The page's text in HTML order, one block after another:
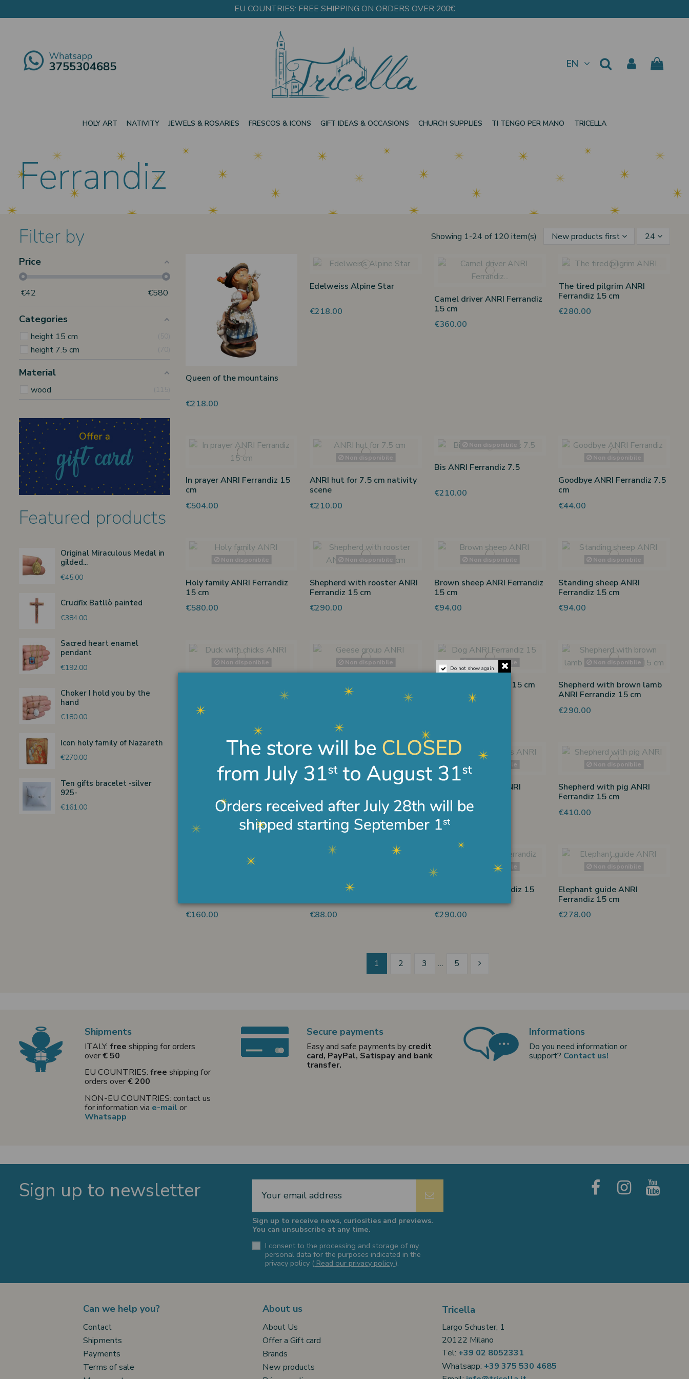
EU COUNTRIES: FREE SHIPPING ON ORDERS OVER 200€
EN
HOLY ART NATIVITY JEWELS & ROSARIES FRESCOS & ICONS GIFT IDEAS & OCCASIONS CHURCH SUPPLIES TI TENGO PER MANO TRICELLA
Ferrandiz
Showing 1-24 of 120 item(s) New products first 24
Queen of the mountains
€218.00
Edelweiss Alpine Star
€218.00
Camel driver ANRI Ferrandiz
15 cm
€360.00
The tired pilgrim ANRI
Ferrandiz 15 cm
€280.00
In prayer ANRI Ferrandiz 15
cm
€504.00
Non disponibile
ANRI hut for 7.5 cm nativity
scene
€210.00
Non disponibile
Bis ANRI Ferrandiz 7.5
€210.00
Non disponibile
Goodbye ANRI Ferrandiz 7.5
cm
€44.00
Non disponibile
Holy family ANRI Ferrandiz
15 cm
€580.00
Non disponibile
Shepherd with rooster ANRI
Ferrandiz 15 cm
€290.00
Non disponibile
Brown sheep ANRI Ferrandiz
15 cm
€94.00
Non disponibile
Standing sheep ANRI
Ferrandiz 15 cm
€94.00
Non disponibile
€122.00
Non disponibile
Geese group ANRI Ferrandiz
Non disponibile
Dog ANRI Ferrandiz 15 cm
Non disponibile
Shepherd with brown lamb
ANRI Ferrandiz 15 cm
€290.00
Non disponibile
ANRI Ferrandiz 15 cm
€380.00
Non disponibile
Shepherd with wood ANRI
€330.00
Non disponibile
Sweet memories ANRI
€346.00
Non disponibile
Shepherd with pig ANRI
Ferrandiz 15 cm
€410.00
Non disponibile
€160.00
Lamb lying ANRI Ferrandiz
€88.00
Non disponibile
Donkey ANRI Ferrandiz 15
€290.00
Non disponibile
Elephant guide ANRI
Ferrandiz 15 cm
€278.00
1 2 3 … 5
Filter by
Price
€42 €580
Categories
height 15 cm
height 7.5 cm
Material
wood
Featured products
Original Miraculous Medal in
gilded...
€45.00
Crucifix Batllò painted
€384.00
Sacred heart enamel
pendant
€192.00
Choker I hold you by the
hand
€180.00
Icon holy family of Nazareth
€270.00
Ten gifts bracelet -silver
925-
€161.00
Shipments
ITALY:free shipping for orders
over€ 50
EU COUNTRIES:free shipping for
orders over€ 200
NON-EU COUNTRIES: contact us
for information via e-mail or
Whatsapp
Secure payments
Easy and safe payments by credit
card, PayPal, Satispay and bank
transfer.
Informations
Do you need information or
support? Contact us!
Sign up to newsletter
Sign up to receive news, curiosities and previews.
You can unsubscribe at any time.
I consent to the processing and storage of my
personal data for the purposes indicated in the
privacy policy ( Read our privacy policy).
Can we help you?
Contact
Shipments
Payments
Terms of sale
About us
About Us
Offer a Gift card
Brands
New products
Tricella
Largo Schuster, 1
20122 Milano
Tel: +39 02 8052331
Whatsapp: +39 375 530 4685
Do not show again.